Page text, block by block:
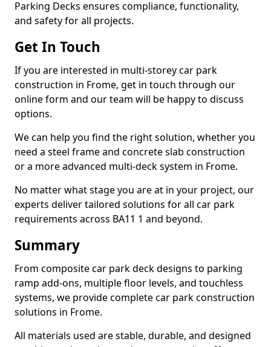
Parking Decks ensures compliance, functionality,
and safety for all projects.
Get In Touch
If you are interested in multi-storey car park
construction in Frome, get in touch through our
online form and our team will be happy to discuss
options.
We can help you find the right solution, whether you
need a steel frame and concrete slab construction
or a more advanced multi-deck system in Frome.
No matter what stage you are at in your project, our
experts deliver tailored solutions for all car park
requirements across BA11 1 and beyond.
Summary
From composite car park deck designs to parking
ramp add-ons, multiple floor levels, and touchless
systems, we provide complete car park construction
solutions in Frome.
All materials used are stable, durable, and designed